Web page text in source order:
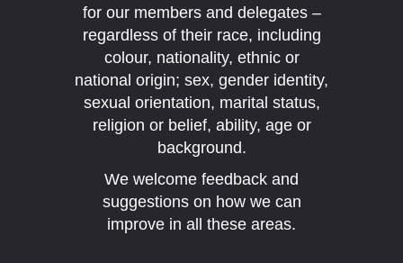
for our members and delegates –
regardless of their race, including
colour, nationality, ethnic or
national origin; sex, gender identity,
sexual orientation, marital status,
religion or belief, ability, age or
background.
We welcome feedback and
suggestions on how we can
improve in all these areas.